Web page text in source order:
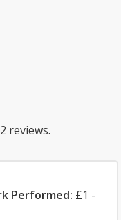
reviews.
Performed: £1 -